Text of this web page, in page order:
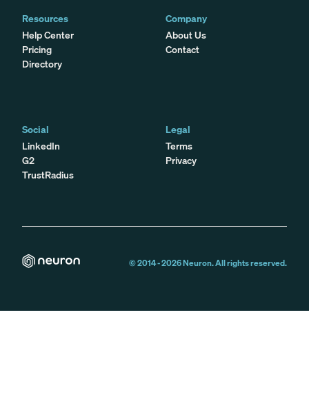
Resources
Help Center
Pricing
Directory
Company
About Us
Contact
Social
LinkedIn
G2
TrustRadius
Legal
Terms
Privacy
© 2014 -2026Neuron. All rights reserved.